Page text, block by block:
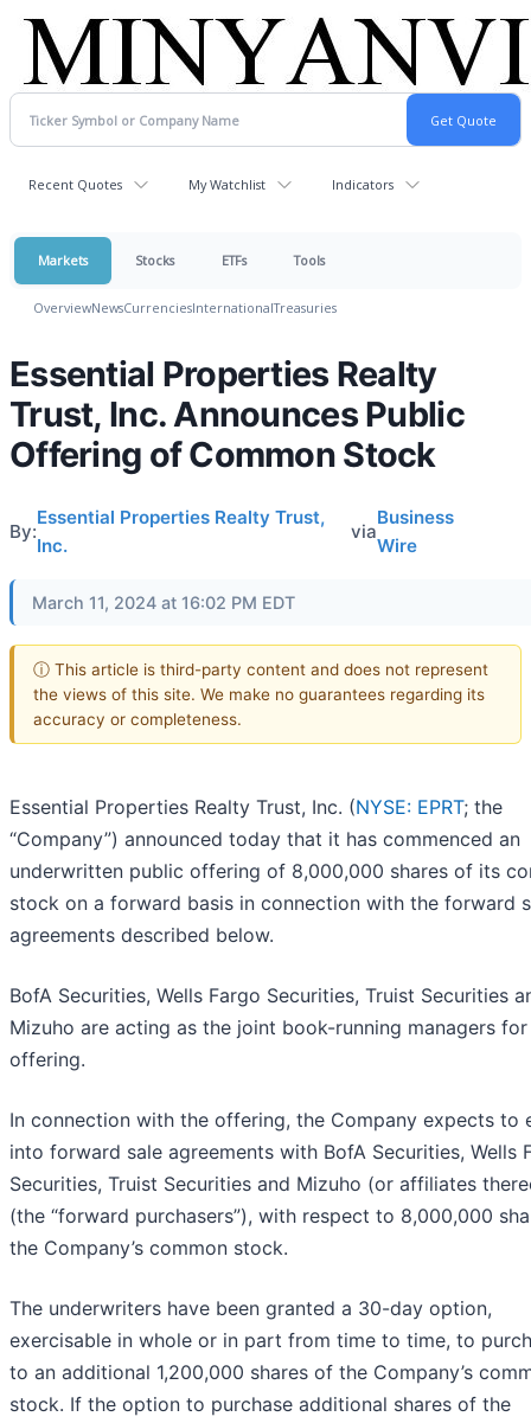
Recent Quotes My Watchlist Indicators
Markets Stocks ETFs Tools
OverviewNewsCurrenciesInternationalTreasuries
Essential Properties Realty
Trust, Inc. Announces Public
Offering of Common Stock
By:
Essential Properties Realty Trust,
Inc.
via
Business
Wire
March 11, 2024 at 16:02 PM EDT
ⓘ This article is third-party content and does not represent
the views of this site. We make no guarantees regarding its
accuracy or completeness.
Essential Properties Realty Trust, Inc. (NYSE: EPRT; the
“Company”) announced today that it has commenced an
underwritten public offering of 8,000,000 shares of its
stock on a forward basis in connection with the forward
agreements described below.
BofA Securities, Wells Fargo Securities, Truist Securities
Mizuho are acting as the joint book-running managers
offering.
In connection with the offering, the Company expects to
into forward sale agreements with BofA Securities, Wells
Securities, Truist Securities and Mizuho (or affiliates
(the “forward purchasers”), with respect to 8,000,000
the Company’s common stock.
The underwriters have been granted a 30-day option,
exercisable in whole or in part from time to time, to
to an additional 1,200,000 shares of the Company’s
stock. If the option to purchase additional shares of the